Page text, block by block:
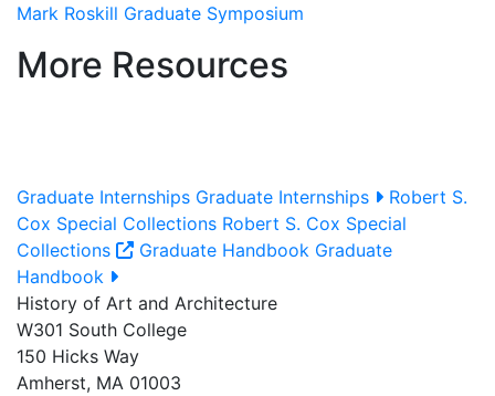
Mark Roskill Graduate Symposium
More Resources
Graduate Internships Graduate Internships
Robert S.
Cox Special Collections Robert S. Cox Special
Collections
Graduate Handbook Graduate
Handbook
History of Art and Architecture
W301 South College
150 Hicks Way
Amherst, MA 01003